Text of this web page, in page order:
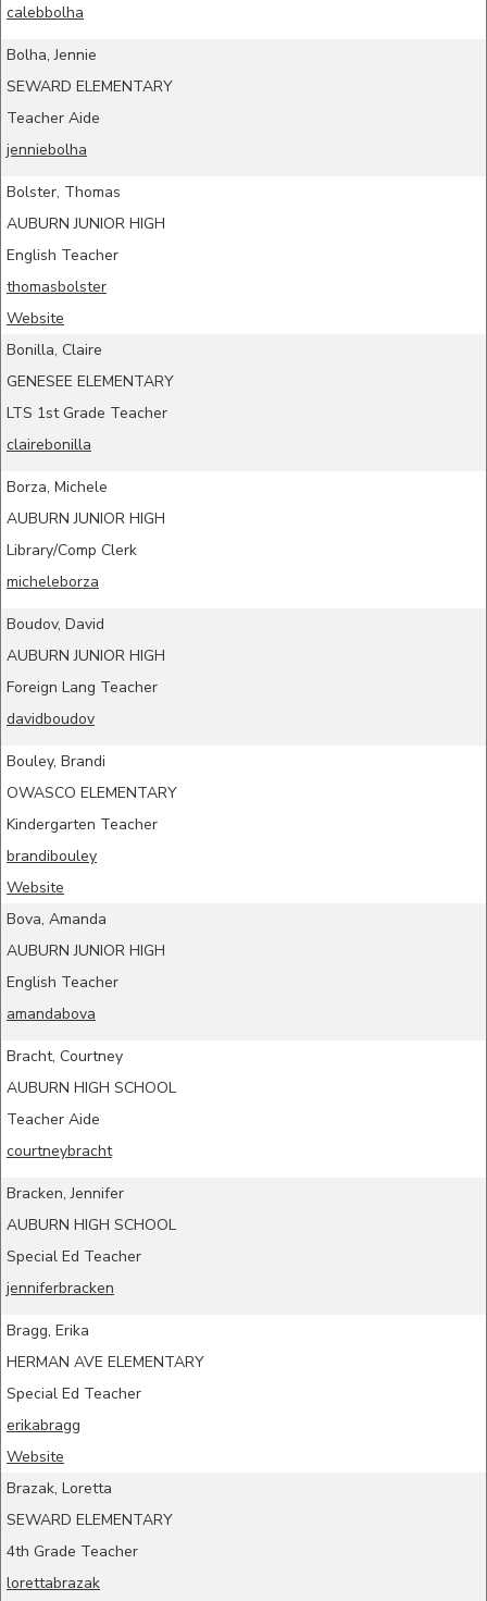
calebbolha
Bolha, Jennie
SEWARD ELEMENTARY
Teacher Aide
jenniebolha
Bolster, Thomas
AUBURN JUNIOR HIGH
English Teacher
thomasbolster
Website
Bonilla, Claire
GENESEE ELEMENTARY
LTS 1st Grade Teacher
clairebonilla
Borza, Michele
AUBURN JUNIOR HIGH
Library/Comp Clerk
micheleborza
Boudov, David
AUBURN JUNIOR HIGH
Foreign Lang Teacher
davidboudov
Bouley, Brandi
OWASCO ELEMENTARY
Kindergarten Teacher
brandibouley
Website
Bova, Amanda
AUBURN JUNIOR HIGH
English Teacher
amandabova
Bracht, Courtney
AUBURN HIGH SCHOOL
Teacher Aide
courtneybracht
Bracken, Jennifer
AUBURN HIGH SCHOOL
Special Ed Teacher
jenniferbracken
Bragg, Erika
HERMAN AVE ELEMENTARY
Special Ed Teacher
erikabragg
Website
Brazak, Loretta
SEWARD ELEMENTARY
4th Grade Teacher
lorettabrazak